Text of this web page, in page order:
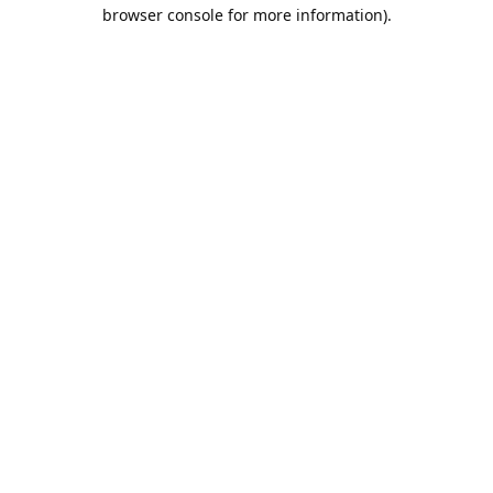
browser console for more information).